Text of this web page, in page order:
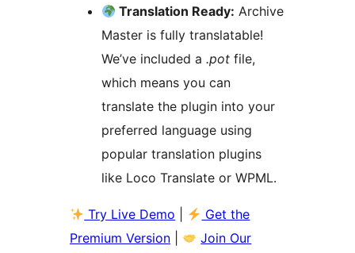
Translation Ready: Archive
Master is fully translatable!
We’ve included a .pot file,
which means you can
translate the plugin into your
preferred language using
popular translation plugins
like Loco Translate or WPML.
Try Live Demo
Get the
Premium Version
Join Our